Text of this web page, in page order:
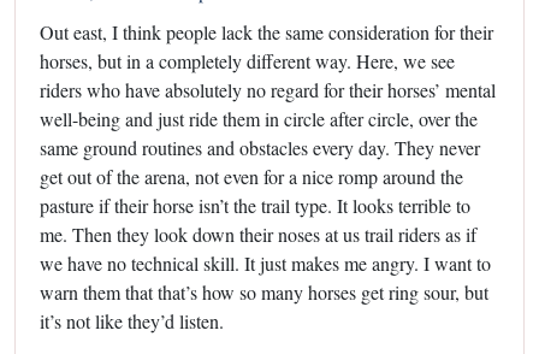
Out east, I think people lack the same consideration for their
horses, but in a completely different way. Here, we see
riders who have absolutely no regard for their horses’ mental
well-being and just ride them in circle after circle, over the
same ground routines and obstacles every day. They never
get out of the arena, not even for a nice romp around the
pasture if their horse isn’t the trail type. It looks terrible to
me. Then they look down their noses at us trail riders as if
we have no technical skill. It just makes me angry. I want to
warn them that that’s how so many horses get ring sour, but
it’s not like they’d listen.